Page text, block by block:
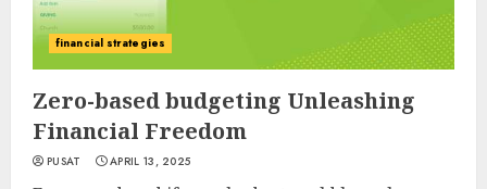
financial strategies
Zero-based budgeting Unleashing
Financial Freedom
PUSAT APRIL 13, 2025